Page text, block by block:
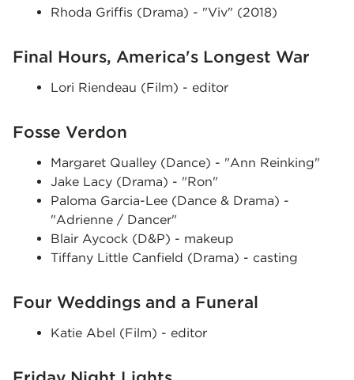
Rhoda Griffis (Drama) - "Viv" (2018)
Final Hours, America's Longest War
Lori Riendeau (Film) - editor
Fosse Verdon
Margaret Qualley (Dance) - "Ann Reinking"
Jake Lacy (Drama) - "Ron"
Paloma Garcia-Lee (Dance & Drama) -
"Adrienne / Dancer"
Blair Aycock (D&P) - makeup
Tiffany Little Canfield (Drama) - casting
Four Weddings and a Funeral
Katie Abel (Film) - editor